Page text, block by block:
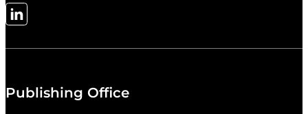
Follow me on LinkedIn
Publishing Office